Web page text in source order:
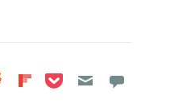
Facebook
on LinkedIn
Share on Reddit
Share on
Share on Pocket